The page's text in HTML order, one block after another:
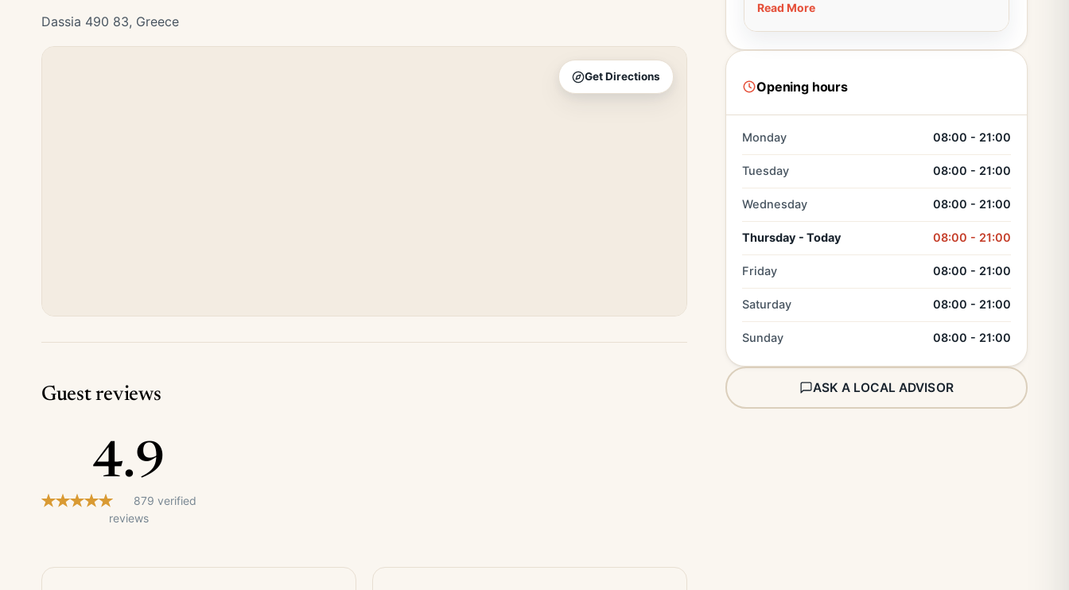
Dassia 490 83, Greece
Get Directions
Guest reviews
4.9
879 verified
reviews
Read More
Opening hours
Monday 08:00 - 21:00
Tuesday 08:00 - 21:00
Wednesday 08:00 - 21:00
Thursday - Today 08:00 - 21:00
Friday 08:00 - 21:00
Saturday 08:00 - 21:00
Sunday 08:00 - 21:00
ASK A LOCAL ADVISOR